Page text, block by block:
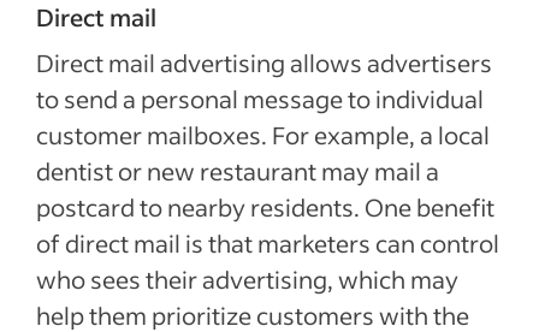
Direct mail
Direct mail advertising allows advertisers
to send a personal message to individual
customer mailboxes. For example, a local
dentist or new restaurant may mail a
postcard to nearby residents. One benefit
of direct mail is that marketers can control
who sees their advertising, which may
help them prioritize customers with the